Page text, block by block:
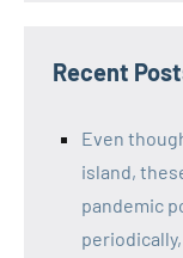
Recent
Even
island,
pandemic